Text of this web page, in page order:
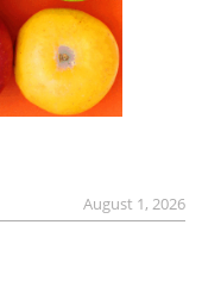
August 1, 2026